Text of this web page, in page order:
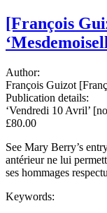
[François
Author:
François Guizot
Publication details:
‘Vendredi 10 Avril’
£80.00
See Mary Berry’s
antérieur ne lui
ses hommages
Keywords: